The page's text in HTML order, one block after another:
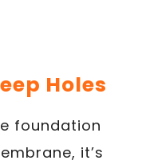
Holes
foundation
it’s